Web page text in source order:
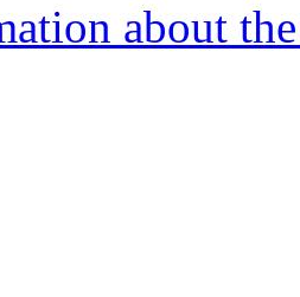
about